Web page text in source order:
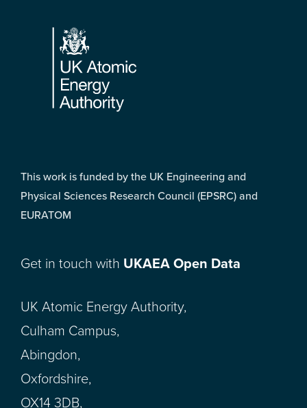
Footer
This work is funded by the UK Engineering and
Physical Sciences Research Council (EPSRC) and
EURATOM
Get in touch with UKAEA Open Data
UK Atomic Energy Authority,
Culham Campus,
Abingdon,
Oxfordshire,
OX14 3DB,